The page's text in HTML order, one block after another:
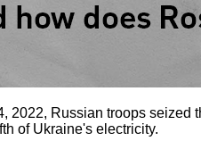
2022, Russian troops
of Ukraine's electricity.